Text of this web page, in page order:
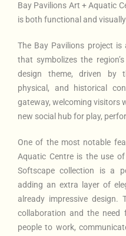
Bay Pavilions Art + Aquatic
is both functional and
The Bay Pavilions project
that symbolizes the
design theme, driven by
physical, and historical
gateway, welcoming visitors
new social hub for play,
One of the most notable
Aquatic Centre is the use of
Softscape collection is a
adding an extra layer of
already impressive design.
collaboration and the need
people to work,